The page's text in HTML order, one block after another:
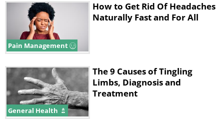
Pain Management
How to Get Rid Of Headaches
Naturally Fast and For All
General Health
The 9 Causes of Tingling
Limbs, Diagnosis and
Treatment